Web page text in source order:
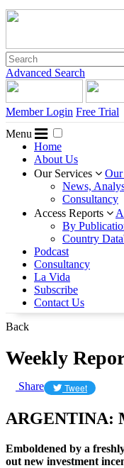
Advanced Search
Member Login Free Trial
Menu
Home
About Us
Our Services
Our
News,
Consultancy
Access Reports
By
Country
Podcast
Consultancy
La Vida
Subscribe
Contact Us
Back
Weekly
Share Tweet
ARGENTINA:
Emboldened by a
out new investment